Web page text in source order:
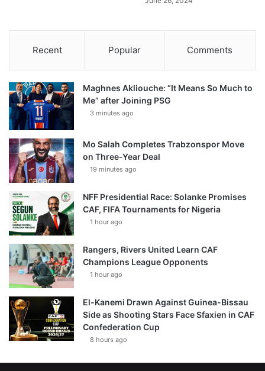
Recent Popular Comments
Maghnes Akliouche: “It Means So Much to
Me” after Joining PSG
3 minutes ago
Mo Salah Completes Trabzonspor Move
on Three-Year Deal
19 minutes ago
NFF Presidential Race: Solanke Promises
CAF, FIFA Tournaments for Nigeria
1 hour ago
Rangers, Rivers United Learn CAF
Champions League Opponents
1 hour ago
El-Kanemi Drawn Against Guinea-Bissau
Side as Shooting Stars Face Sfaxien in CAF
Confederation Cup
8 hours ago